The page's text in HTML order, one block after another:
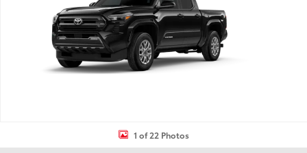
1 of 22 Photos